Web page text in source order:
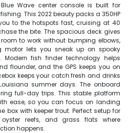
Wave center console is built for
This 2022 beauty packs a 350HP
to the hotspots fast, cruising at 40
the bite. The spacious deck gives
to work without bumping elbows,
motor lets you sneak up on spooky
Modern fish finder technology helps
flounder, and the GPS keeps you on
keeps your catch fresh and drinks
summer days. The onboard
full-day trips. This stable platform
ease, so you can focus on landing
box with keeper trout. Perfect setup for
reefs, and grass flats where
happens.